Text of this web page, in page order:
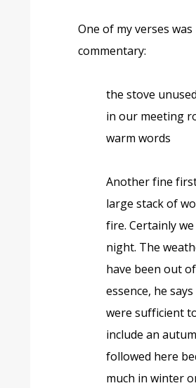
One of my verses
commentary:
the stove unused
in our meeting
warm words
Another fine
large stack of
fire. Certainly
night. The
have been out
essence, he
were sufficient
include an
followed here
much in winter